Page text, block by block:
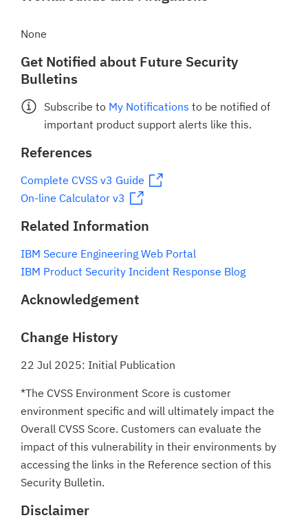
None
Get Notified about Future Security
Bulletins
Subscribe to My Notifications to be notified of
important product support alerts like this.
References
Complete CVSS v3 Guide
On-line Calculator v3
Related Information
IBM Secure Engineering Web Portal
IBM Product Security Incident Response Blog
Acknowledgement
Change History
22 Jul 2025: Initial Publication
*The CVSS Environment Score is customer
environment specific and will ultimately impact the
Overall CVSS Score. Customers can evaluate the
impact of this vulnerability in their environments by
accessing the links in the Reference section of this
Security Bulletin.
Disclaimer